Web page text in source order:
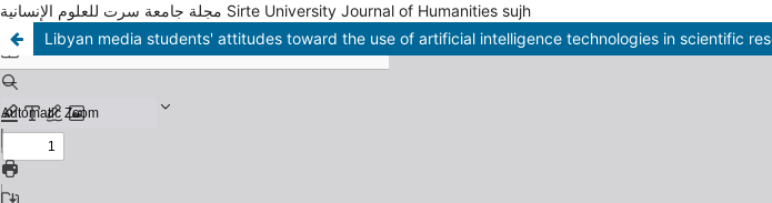
مجلة جامعة سرت للعلوم الإنسانية Sirte University Journal of Humanities sujh
Libyan media students' attitudes toward the use of artificial intelligence technologies in scientific